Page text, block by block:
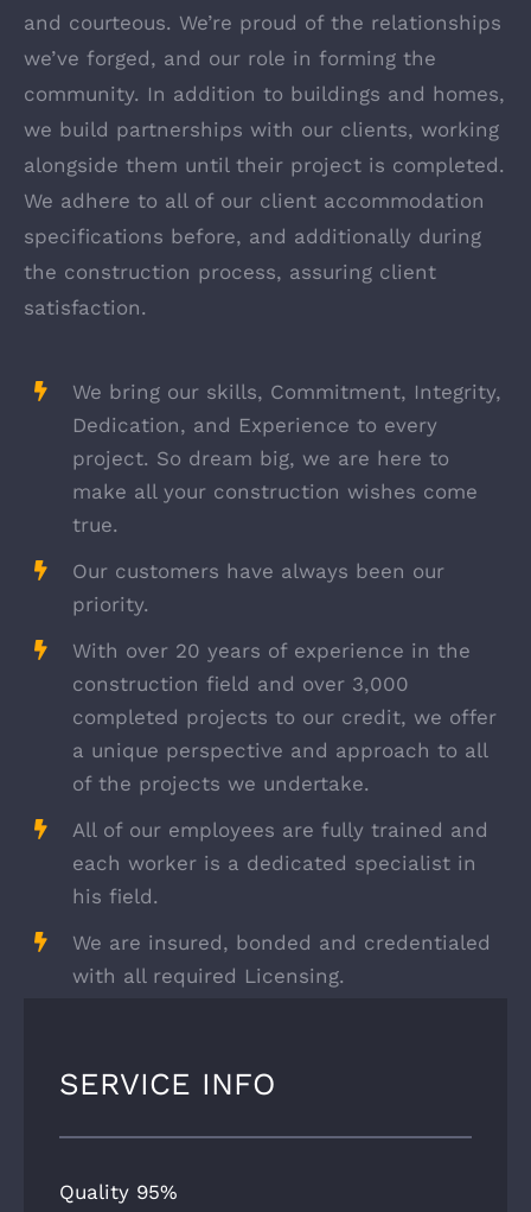
and courteous. We’re proud of the relationships
we’ve forged, and our role in forming the
community. In addition to buildings and homes,
we build partnerships with our clients, working
alongside them until their project is completed.
We adhere to all of our client accommodation
specifications before, and additionally during
the construction process, assuring client
satisfaction.
We bring our skills, Commitment, Integrity,
Dedication, and Experience to every
project. So dream big, we are here to
make all your construction wishes come
true.
Our customers have always been our
priority.
With over 20 years of experience in the
construction field and over 3,000
completed projects to our credit, we offer
a unique perspective and approach to all
of the projects we undertake.
All of our employees are fully trained and
each worker is a dedicated specialist in
his field.
We are insured, bonded and credentialed
with all required Licensing.
SERVICE INFO
Quality 95%